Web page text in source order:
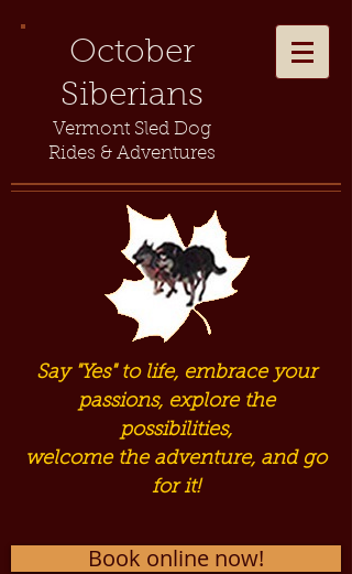
October
Siberians
Vermont Sled Dog
Rides & Adventures
Say "Yes" to life, embrace your
passions, explore the
possibilities,
welcome the adventure, and go
for it!
Book online now!